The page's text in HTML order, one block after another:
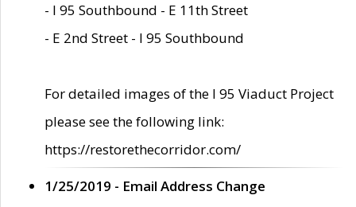
- I 95 Southbound - E 11th Street
- E 2nd Street - I 95 Southbound
For detailed images of the I 95 Viaduct Project
please see the following link:
https://restorethecorridor.com/
1/25/2019 - Email Address Change